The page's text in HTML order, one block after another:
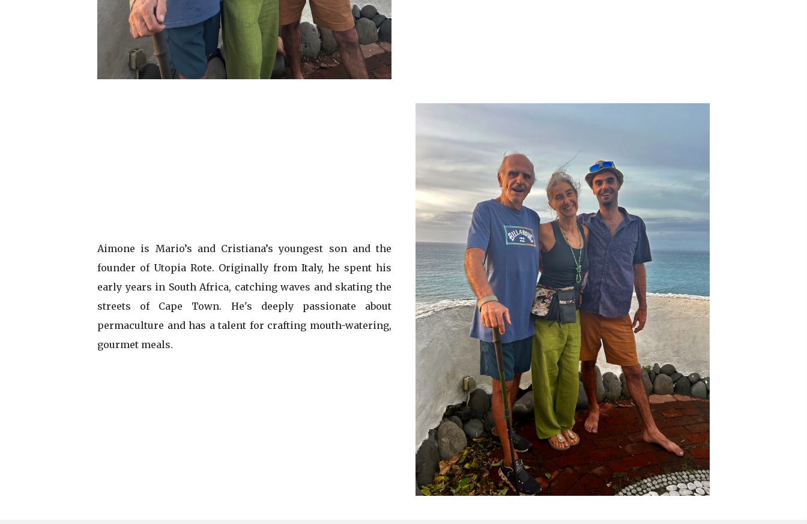
Aimone is Mario’s and Cristiana’s youngest son and the
founder of Utopia Rote. Originally from Italy, he spent his
early years in South Africa, catching waves and skating the
streets of Cape Town. He's deeply passionate about
permaculture and has a talent for crafting mouth-watering,
gourmet meals.